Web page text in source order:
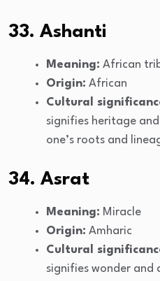
33. Ashanti
Meaning: African
Origin: African
Cultural
signifies heritage
one’s roots and
34. Asrat
Meaning: Miracle
Origin: Amharic
Cultural
signifies wonder and